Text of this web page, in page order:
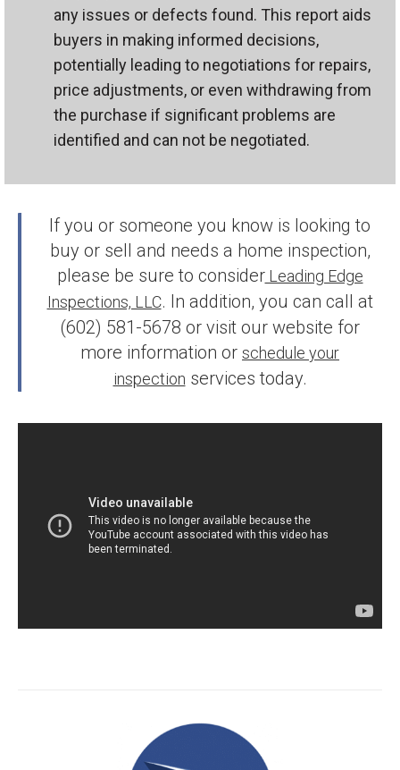
any issues or defects found. This report aids
buyers in making informed decisions,
potentially leading to negotiations for repairs,
price adjustments, or even withdrawing from
the purchase if significant problems are
identified and can not be negotiated.
If you or someone you know is looking to
buy or sell and needs a home inspection,
please be sure to considerLeading Edge
Inspections, LLC. In addition, you can call at
(602) 581-5678 or visit our website for
more information or schedule your
inspection services today.